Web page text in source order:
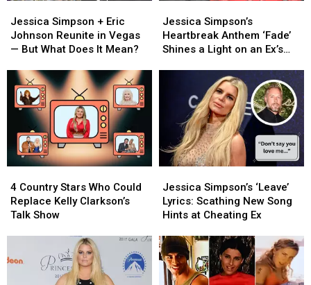
Simpson
+
Eric
Reunite
Vegas
But
What
Does
Mean?
Jessica Simpson + Eric
Johnson Reunite in Vegas
— But What Does It Mean?
Simpson
+
Eric
Reunite
in
Vegas
But
What
Does
Mean?
Simpson’s
Heartbreak
Anthem
Ex’s
‘Empty
Jessica Simpson’s
Heartbreak Anthem ‘Fade’
Shines a Light on an Ex’s
Simpson’s
Heartbreak
Anthem
Ex’s
‘Empty
Country
Stars
Who
Kelly
Clarkson’s
4 Country Stars Who Could
Replace Kelly Clarkson’s
Talk Show
Country
Stars
Who
Kelly
Clarkson’s
Simpson’s
‘Leave’
Lyrics:
New
Song
Hints
Jessica Simpson’s ‘Leave’
Lyrics: Scathing New Song
Hints at Cheating Ex
Simpson’s
‘Leave’
Lyrics:
New
Song
Hints